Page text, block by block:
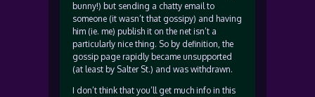
bunny!) but sending a chatty email to
someone (it wasn’t that gossipy) and having
him (ie. me) publish it on the net isn’t a
particularly nice thing. So by definition, the
gossip page rapidly became unsupported
(at least by Salter St.) and was withdrawn.
I don’t think that you’ll get much info in this